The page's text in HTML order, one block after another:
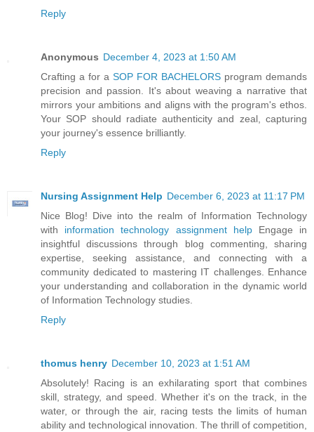
Reply
Anonymous December 4, 2023 at 1:50 AM
Crafting a for a SOP FOR BACHELORS program demands
precision and passion. It's about weaving a narrative that
mirrors your ambitions and aligns with the program's ethos.
Your SOP should radiate authenticity and zeal, capturing
your journey's essence brilliantly.
Reply
Nursing Assignment Help December 6, 2023 at 11:17 PM
Nice Blog! Dive into the realm of Information Technology
with information technology assignment helpEngage in
insightful discussions through blog commenting, sharing
expertise, seeking assistance, and connecting with a
community dedicated to mastering IT challenges. Enhance
your understanding and collaboration in the dynamic world
of Information Technology studies.
Reply
thomus henry December 10, 2023 at 1:51 AM
Absolutely! Racing is an exhilarating sport that combines
skill, strategy, and speed. Whether it's on the track, in the
water, or through the air, racing tests the limits of human
ability and technological innovation. The thrill of competition,